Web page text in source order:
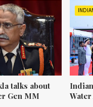
talks about
Gen MM